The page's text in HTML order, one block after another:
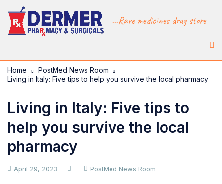
...Rare medicines drug store
Home
PostMed News Room
Living in Italy: Five tips to help you survive the local pharmacy
Living in Italy: Five tips to
help you survive the local
pharmacy
April 29, 2023 PostMed News Room